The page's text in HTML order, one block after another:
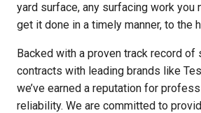
yard surface, any surfacing work you
get it done in a timely manner, to the
Backed with a proven track record of
contracts with leading brands like
we’ve earned a reputation for
reliability. We are committed to